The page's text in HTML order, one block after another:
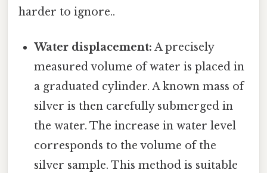
harder to ignore..
Water displacement: A precisely
measured volume of water is placed in
a graduated cylinder. A known mass of
silver is then carefully submerged in
the water. The increase in water level
corresponds to the volume of the
silver sample. This method is suitable